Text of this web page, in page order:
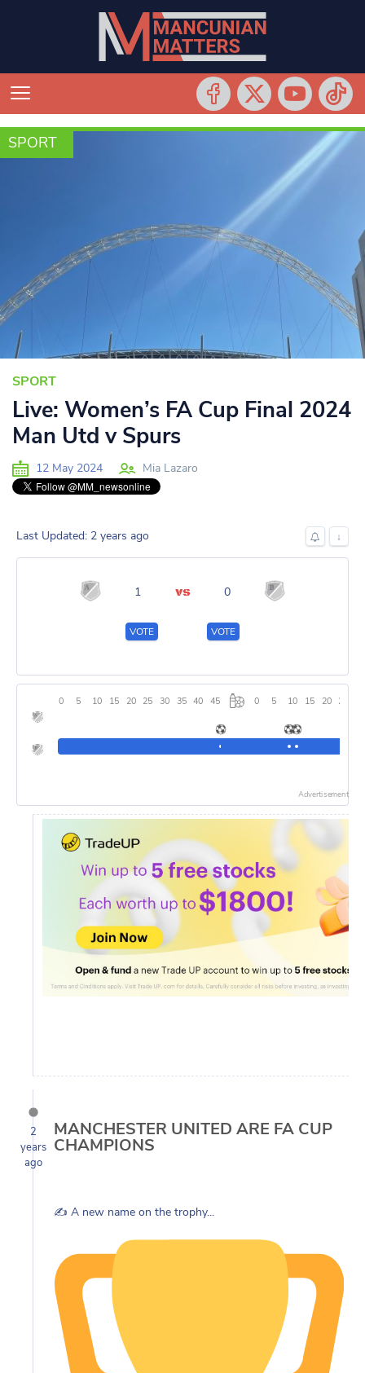
SPORT
SPORT
Live: Women’s FA Cup Final 2024
Man Utd v Spurs
12 May 2024 Mia Lazaro
Last Updated: 2 years ago ↓
1 0
VOTE VOTE
0 5 10 15 20 25 30 35 40 45 0 5 10 15 20 25
Advertisement
2
years
ago
MANCHESTER UNITED ARE FA CUP
CHAMPIONS